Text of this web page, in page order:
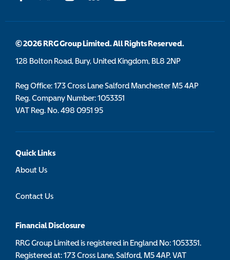
© 2026 RRG Group Limited. All Rights Reserved.
128 Bolton Road, Bury, United Kingdom, BL8 2NP
Reg Office:173 Cross Lane Salford Manchester M5 4AP
Reg. Company Number:1053351
VAT Reg. No.498 0951 95
Quick Links
About Us
Contact Us
Financial Disclosure
RRG Group Limited is registered in England No: 1053351.
Registered at: 173 Cross Lane, Salford, M5 4AP. VAT